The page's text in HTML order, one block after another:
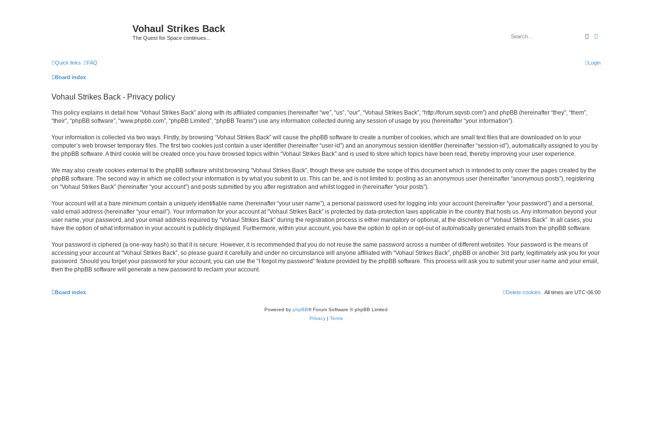
Vohaul Strikes Back
The Quest for Space continues... Search
Quick links FAQ Login
Board index
Vohaul Strikes Back - Privacy policy
This policy explains in detail how “Vohaul Strikes Back” along with its affiliated companies (hereinafter “we”, “us”, “our”, “Vohaul Strikes Back”, “http://forum.sqvsb.com”) and phpBB (hereinafter “they”, “them”,
“their”, “phpBB software”, “www.phpbb.com”, “phpBB Limited”, “phpBB Teams”) use any information collected during any session of usage by you (hereinafter “your information”).
Your information is collected via two ways. Firstly, by browsing “Vohaul Strikes Back” will cause the phpBB software to create a number of cookies, which are small text files that are downloaded on to your
computer’s web browser temporary files. The first two cookies just contain a user identifier (hereinafter “user-id”) and an anonymous session identifier (hereinafter “session-id”), automatically assigned to you by
the phpBB software. A third cookie will be created once you have browsed topics within “Vohaul Strikes Back” and is used to store which topics have been read, thereby improving your user experience.
We may also create cookies external to the phpBB software whilst browsing “Vohaul Strikes Back”, though these are outside the scope of this document which is intended to only cover the pages created by the
phpBB software. The second way in which we collect your information is by what you submit to us. This can be, and is not limited to: posting as an anonymous user (hereinafter “anonymous posts”), registering
on “Vohaul Strikes Back” (hereinafter “your account”) and posts submitted by you after registration and whilst logged in (hereinafter “your posts”).
Your account will at a bare minimum contain a uniquely identifiable name (hereinafter “your user name”), a personal password used for logging into your account (hereinafter “your password”) and a personal,
valid email address (hereinafter “your email”). Your information for your account at “Vohaul Strikes Back” is protected by data-protection laws applicable in the country that hosts us. Any information beyond your
user name, your password, and your email address required by “Vohaul Strikes Back” during the registration process is either mandatory or optional, at the discretion of “Vohaul Strikes Back”. In all cases, you
have the option of what information in your account is publicly displayed. Furthermore, within your account, you have the option to opt-in or opt-out of automatically generated emails from the phpBB software.
Your password is ciphered (a one-way hash) so that it is secure. However, it is recommended that you do not reuse the same password across a number of different websites. Your password is the means of
accessing your account at “Vohaul Strikes Back”, so please guard it carefully and under no circumstance will anyone affiliated with “Vohaul Strikes Back”, phpBB or another 3rd party, legitimately ask you for your
password. Should you forget your password for your account, you can use the “I forgot my password” feature provided by the phpBB software. This process will ask you to submit your user name and your email,
then the phpBB software will generate a new password to reclaim your account.
Board index All times are UTC-06:00
Delete cookies
Powered by phpBB® Forum Software © phpBB Limited
Privacy| Terms